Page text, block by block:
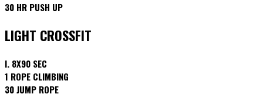
30 HR PUSH UP
LIGHT CROSSFIT
I. 8X90 SEC
1 ROPE CLIMBING
30 JUMP ROPE